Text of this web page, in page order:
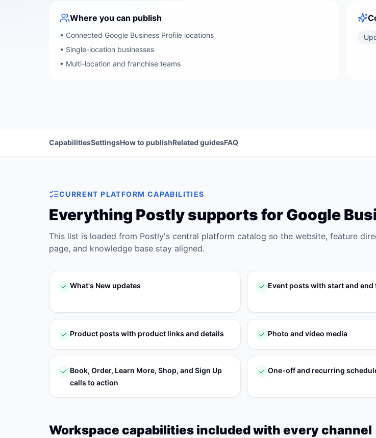
Where you can publish
• Connected Google Business Profile locations
• Single-location businesses
• Multi-location and franchise teams
CapabilitiesSettingsHow to publishRelated guidesFAQ
CURRENT PLATFORM CAPABILITIES
Everything Postly supports forGoogle
This list is loaded from Postly's central platform catalog so the website, feature
page, and knowledge base stay aligned.
What's New updates Event posts with start and end
Product posts with product links and details Photo and video media
Book, Order, Learn More, Shop, and Sign Up
calls to action
One-off and recurring
Workspace capabilities included with every channel